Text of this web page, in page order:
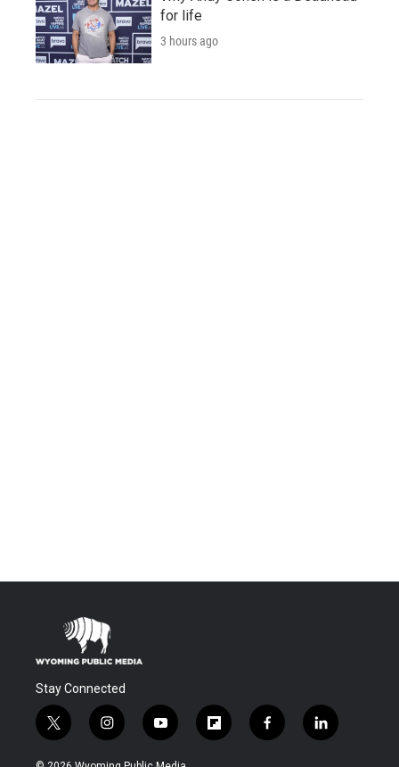
for life
3 hours ago
Stay Connected
t
w
i
i
n
s
y
o
u
f
l
f
a
l
i